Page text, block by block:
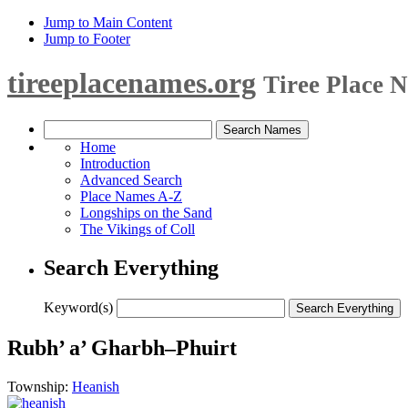
Jump to Main Content
Jump to Footer
tireeplacenames.org Tiree Place
Home
Introduction
Advanced Search
Place Names A-Z
Longships on the Sand
The Vikings of Coll
Search Everything
Keyword(s)
Rubh’ a’ Gharbh–Phuirt
Township: Heanish